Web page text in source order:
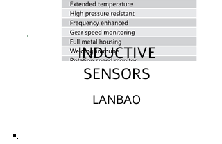
INDUCTIVE
SENSORS
LANBAO